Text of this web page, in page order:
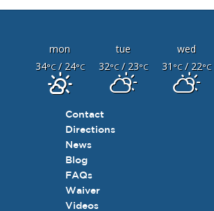
mon tue wed
34°C/ 24°C 32°C/ 23°C 31 °C/ 22°C
Contact
Directions
News
Blog
FAQs
Waiver
Videos